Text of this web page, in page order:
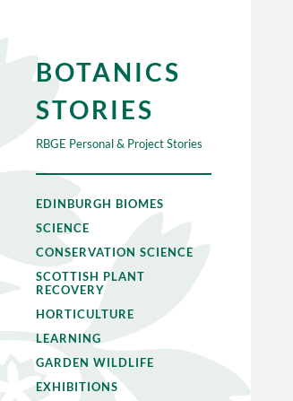
BOTANICS
STORIES
RBGE Personal & Project Stories
EDINBURGH BIOMES
SCIENCE
CONSERVATION SCIENCE
SCOTTISH PLANT
RECOVERY
HORTICULTURE
LEARNING
GARDEN WILDLIFE
EXHIBITIONS